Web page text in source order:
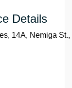
Details
14A, Nemiga St.,